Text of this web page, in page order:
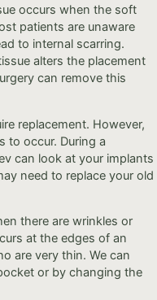
occurs when the soft
patients are unaware
to internal scarring.
alters the placement
can remove this
replacement. However,
to occur. During a
can look at your implants
need to replace your old
there are wrinkles or
at the edges of an
are very thin. We can
or by changing the